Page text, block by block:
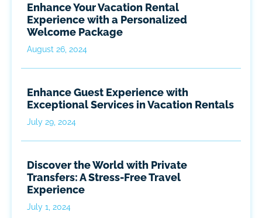
Enhance Your Vacation Rental
Experience with a Personalized
Welcome Package
August 26, 2024
Enhance Guest Experience with
Exceptional Services in Vacation Rentals
July 29, 2024
Discover the World with Private
Transfers: A Stress-Free Travel
Experience
July 1, 2024